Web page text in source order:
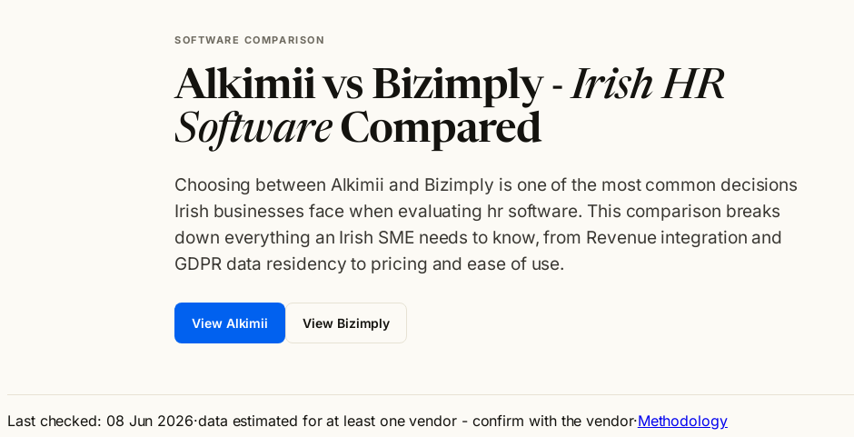
SOFTWARE COMPARISON
Alkimii vs Bizimply -Irish HR
SoftwareCompared
Choosing between Alkimii and Bizimply is one of the most common decisions
Irish businesses face when evaluating hr software. This comparison breaks
down everything an Irish SME needs to know, from Revenue integration and
GDPR data residency to pricing and ease of use.
View Alkimii View Bizimply
Last checked: 08 Jun 2026·data estimated for at least one vendor - confirm with the vendor·Methodology